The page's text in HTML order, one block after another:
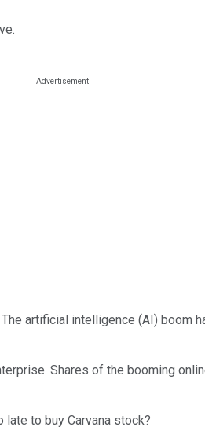
The artificial intelligence (AI)
Shares of the booming
to buy Carvana stock?